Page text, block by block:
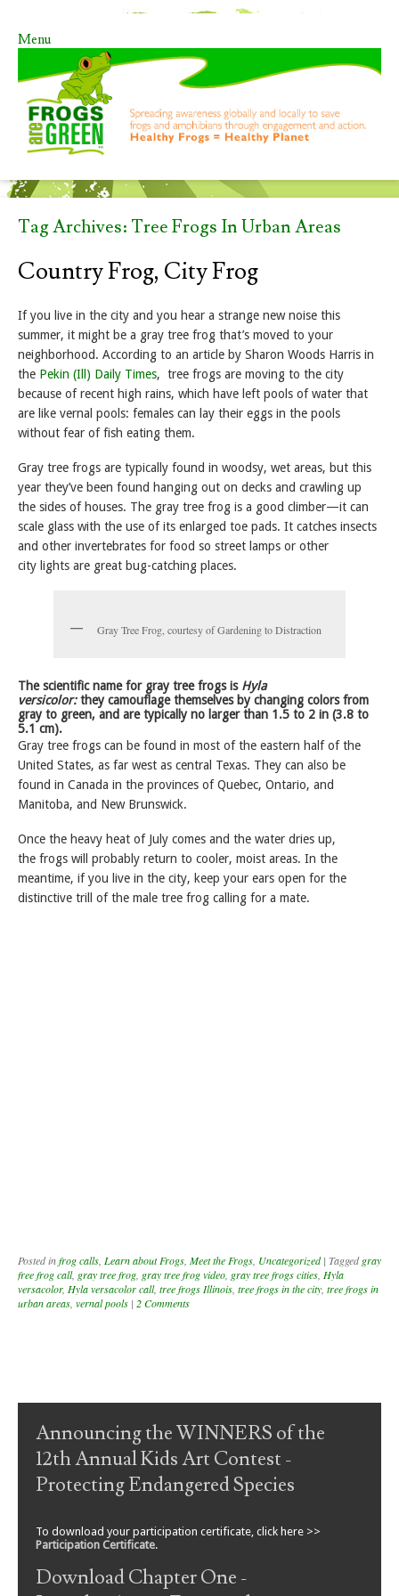
Menu
Skip to content
Tag Archives: Tree Frogs In Urban Areas
Country Frog, City Frog
If you live in the city and you hear a strange new noise this
summer, it might be a gray tree frog that’s moved to your
neighborhood. According to an article by Sharon Woods Harris in
the Pekin (Ill) Daily Times, tree frogs are moving to the city
because of recent high rains, which have left pools of water that
are like vernal pools: females can lay their eggs in the pools
without fear of fish eating them.
Gray tree frogs are typically found in woodsy, wet areas, but this
year they’ve been found hanging out on decks and crawling up
the sides of houses. The gray tree frog is a good climber—it can
scale glass with the use of its enlarged toe pads. It catches insects
and other invertebrates for food so street lamps or other
city lights are great bug-catching places.
Gray Tree Frog, courtesy of Gardening to Distraction
The scientific name for gray tree frogs is Hyla
versicolor:they camouflage themselves by changing colors from
gray to green, and are typically no larger than 1.5 to 2 in (3.8 to
5.1 cm).
Gray tree frogs can be found in most of the eastern half of the
United States, as far west as central Texas. They can also be
found in Canada in the provinces of Quebec, Ontario, and
Manitoba, and New Brunswick.
Once the heavy heat of July comes and the water dries up,
the frogs will probably return to cooler, moist areas. In the
meantime, if you live in the city, keep your ears open for the
distinctive trill of the male tree frog calling for a mate.
Posted infrog calls Learn about Frogs Meet the Frogs Uncategorized | Taggedgray
free frog call, gray tree frog gray tree frog video gray tree frogs cities Hyla
versacolor, Hyla versacolor call, tree frogs Illinois tree frogs in the city tree frogs in
urban areas vernal pools | 2 Comments
Post navigation
Announcing the WINNERS of the
12th Annual Kids Art Contest -
Protecting Endangered Species
To download your participation certificate, click here >>
Participation Certificate.
Download Chapter One -